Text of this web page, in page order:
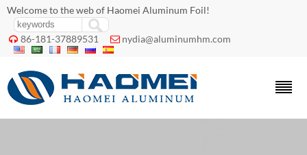
Welcome to the web of Haomei Aluminum Foil!
 86-181-37889531  nydia@aluminumhm.com